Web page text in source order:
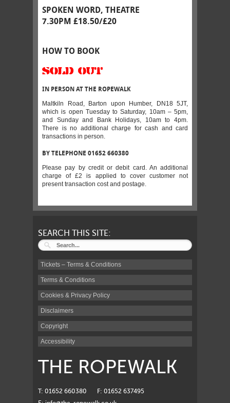
SPOKEN WORD, THEATRE
7.30PM £18.50/£20
HOW TO BOOK
SOLD OUT
IN PERSON AT THE ROPEWALK
Maltkiln Road, Barton upon Humber, DN18 5JT,
which is open Tuesday to Saturday, 10am – 5pm,
and Sunday and Bank Holidays, 10am to 4pm.
There is no additional charge for cash and card
transactions in person.
BY TELEPHONE 01652 660380
Please pay by credit or debit card. An additional
charge of £2 is applied to cover customer not
present transaction cost and postage.
SEARCH THIS SITE:
Tickets – Terms & Conditions
Terms & Conditions
Cookies & Privacy Policy
Disclaimers
Copyright
Accessibility
THE ROPEWALK
T: 01652 660380
F: 01652 637495